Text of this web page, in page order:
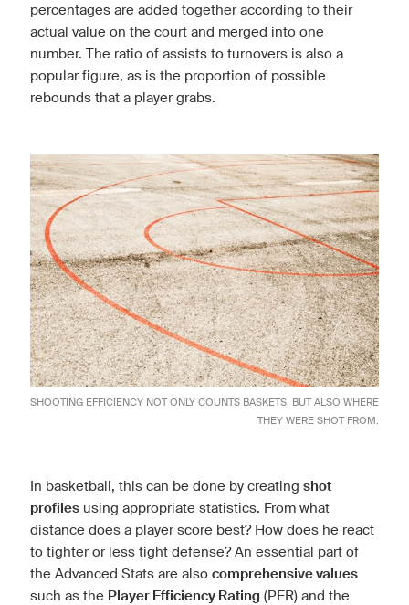
percentages are added together according to their
actual value on the court and merged into one
number. The ratio of assists to turnovers is also a
popular figure, as is the proportion of possible
rebounds that a player grabs.
SHOOTING EFFICIENCY NOT ONLY COUNTS BASKETS, BUT ALSO WHERE
THEY WERE SHOT FROM.
In basketball, this can be done by creating shot
profiles using appropriate statistics. From what
distance does a player score best? How does he react
to tighter or less tight defense? An essential part of
the Advanced Stats are also comprehensive values
such as the Player Efficiency Rating (PER) and the